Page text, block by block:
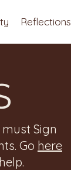
Reflections
Sign
Go here